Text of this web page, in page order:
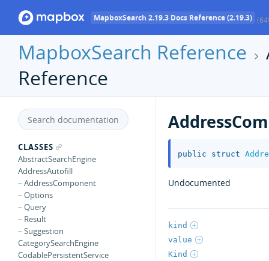
MapboxSearch 2.19.3 Docs Reference (2.19.3)
MapboxSearch Reference
Reference
CLASSES
AbstractSearchEngine
AddressAutofill
– AddressComponent
– Options
– Query
– Result
– Suggestion
CategorySearchEngine
CodablePersistentService
public struct
Undocumented
kind
value
Kind